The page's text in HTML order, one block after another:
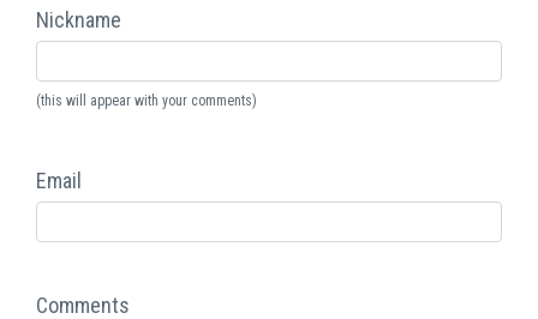
Nickname
(this will appear with your comments)
Email
Comments